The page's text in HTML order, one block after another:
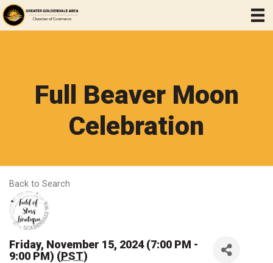
Full Beaver Moon
Celebration
Back to Search
Friday, November 15, 2024 (7:00 PM -
9:00 PM) (PST)